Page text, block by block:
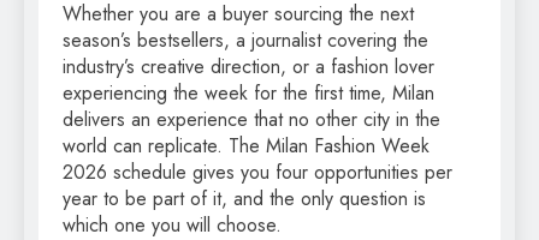
Whether you are a buyer sourcing the next
season’s bestsellers, a journalist covering the
industry’s creative direction, or a fashion lover
experiencing the week for the first time, Milan
delivers an experience that no other city in the
world can replicate. The Milan Fashion Week
2026 schedule gives you four opportunities per
year to be part of it, and the only question is
which one you will choose.